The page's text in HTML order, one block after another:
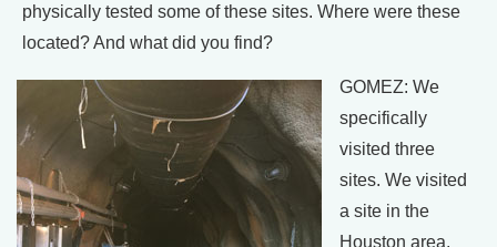
physically tested some of these sites. Where were these
located? And what did you find?
GOMEZ: We
specifically
visited three
sites. We visited
a site in the
Houston area,